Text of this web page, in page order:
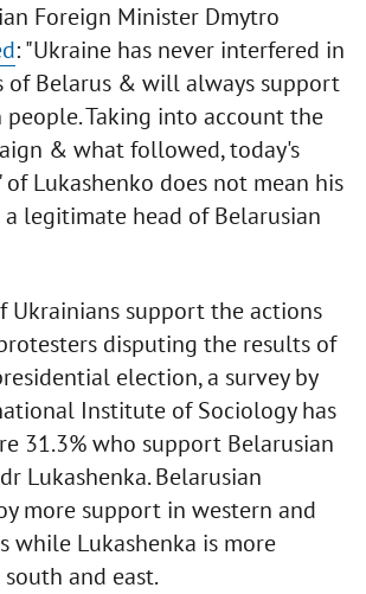
Foreign Minister Dmytro
: "Ukraine has never interfered in
of Belarus & will always support
Taking into account the
& what followed, today's
Lukashenko does not mean his
legitimate head of Belarusian
Ukrainians support the actions
disputing the results of
election, a survey by
Institute of Sociology has
31.3% who support Belarusian
Lukashenka. Belarusian
more support in western and
while Lukashenka is more
and east.